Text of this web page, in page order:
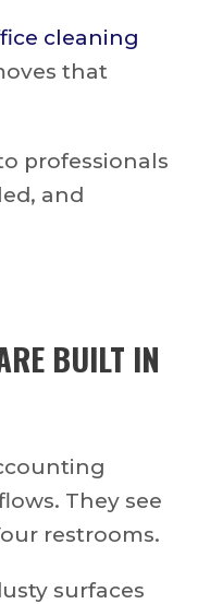
cleaning
that
professionals
and
BUILT IN
They see
restrooms.
surfaces